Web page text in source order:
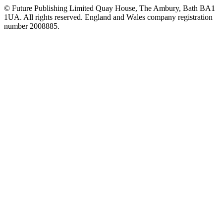
© Future Publishing Limited Quay House, The Ambury, Bath BA1
1UA. All rights reserved. England and Wales company registration
number 2008885.